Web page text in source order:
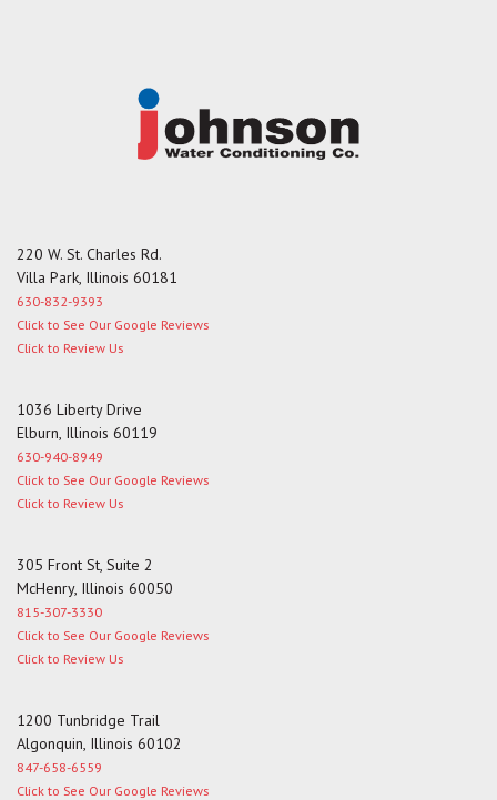
220 W. St. Charles Rd.
Villa Park, Illinois 60181
630-832-9393
Click to See Our Google Reviews
Click to Review Us
1036 Liberty Drive
Elburn, Illinois 60119
630-940-8949
Click to See Our Google Reviews
Click to Review Us
305 Front St, Suite 2
McHenry, Illinois 60050
815-307-3330
Click to See Our Google Reviews
Click to Review Us
1200 Tunbridge Trail
Algonquin, Illinois 60102
847-658-6559
Click to See Our Google Reviews